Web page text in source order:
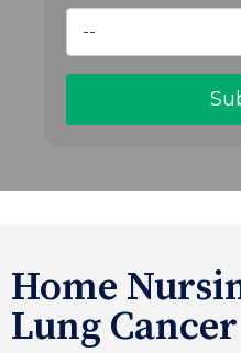
Home
Lung